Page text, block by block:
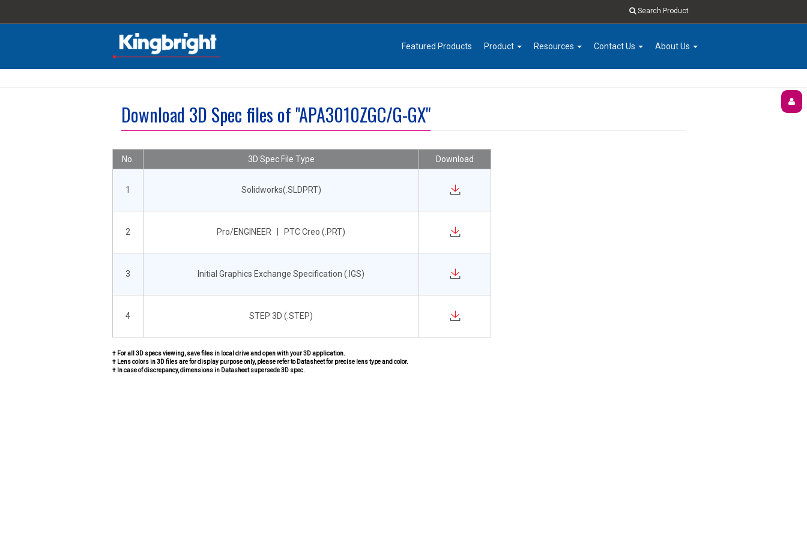
Search Product
Featured Products Product Resources Contact Us About Us
Download 3D Spec files of "APA3010ZGC/G-GX"
No. 3D Spec File Type Download
1 Solidworks(.SLDPRT)
2 Pro/ENGINEER | PTC Creo (.PRT)
3 Initial Graphics Exchange Specification (.IGS)
4 STEP 3D (.STEP)
† For all 3D specs viewing, save files in local drive and open with your 3D application.
† Lens colors in 3D files are for display purpose only, please refer to Datasheet for precise lens type and color.
† In case of discrepancy, dimensions in Datasheet supersede 3D spec.